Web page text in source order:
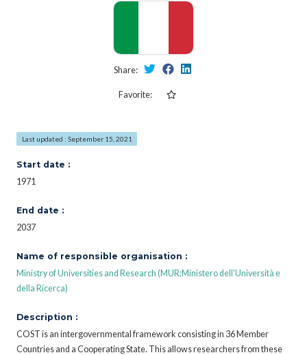
Share:
Favorite:
Last updated : September 15, 2021
Start date :
1971
End date :
2037
Name of responsible organisation :
Ministry of Universities and Research (MUR;Ministero dell'Università e
della Ricerca)
Description :
COST is an intergovernmental framework consisting in 36 Member
Countries and a Cooperating State. This allows researchers from these